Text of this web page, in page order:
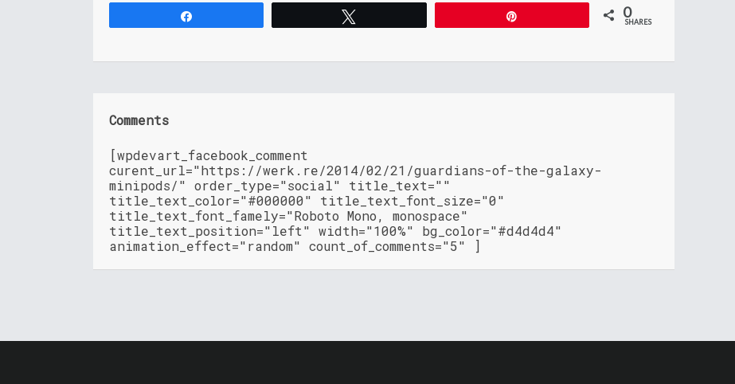
0
SHARES
Comments
[wpdevart_facebook_comment
curent_url="https://werk.re/2014/02/21/guardians-of-the-galaxy-
minipods/" order_type="social" title_text=""
title_text_color="#000000" title_text_font_size="0"
title_text_font_famely="Roboto Mono, monospace"
title_text_position="left" width="100%" bg_color="#d4d4d4"
animation_effect="random" count_of_comments="5" ]